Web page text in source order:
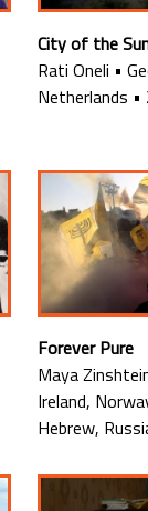
City of the
Rati Oneli •
Netherlands •
Forever Pure
Maya
Ireland,
Hebrew,